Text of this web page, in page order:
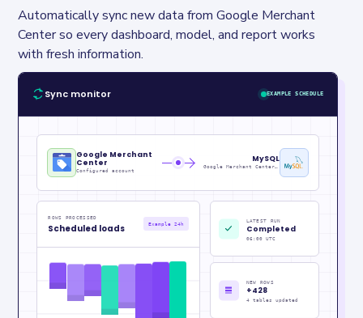
Automatically sync new data from Google Merchant
Center so every dashboard, model, and report works
with fresh information.
Sync monitor EXAMPLE SCHEDULE
Google Merchant
Center
Configured account
MySQL
Google Merchant Center Metrics_raw
ROWS PROCESSED
Scheduled loads Example 24h
LATEST RUN
Completed
06:00 UTC
NEW ROWS
+428
4 tables updated